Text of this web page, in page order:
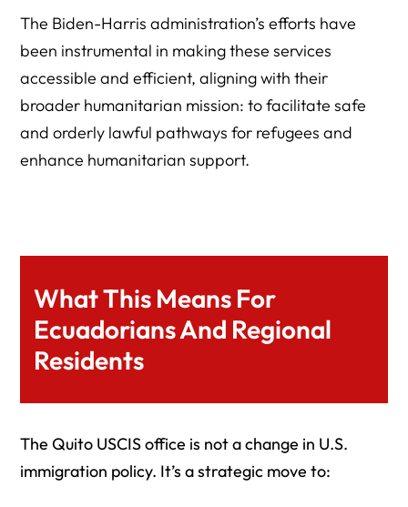
The Biden-Harris administration’s efforts have
been instrumental in making these services
accessible and efficient, aligning with their
broader humanitarian mission: to facilitate safe
and orderly lawful pathways for refugees and
enhance humanitarian support.
What This Means For
Ecuadorians And Regional
Residents
The Quito USCIS office is not a change in U.S.
immigration policy. It’s a strategic move to: